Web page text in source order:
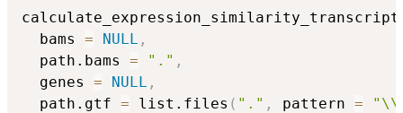
calculate_expression_similarity_transcript
  bams
= NULL ,
  path.bams
= "." ,
  genes
= NULL ,
  path.gtf
= list.files ( "." , pattern =